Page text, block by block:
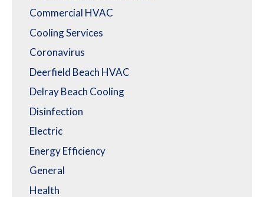
Commercial HVAC
Cooling Services
Coronavirus
Deerfield Beach HVAC
Delray Beach Cooling
Disinfection
Electric
Energy Efficiency
General
Health